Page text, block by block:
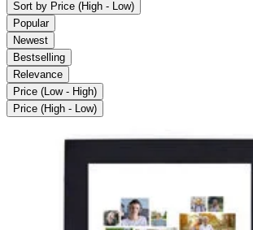
Sort by Price (High - Low)
Popular
Newest
Bestselling
Relevance
Price (Low - High)
Price (High - Low)